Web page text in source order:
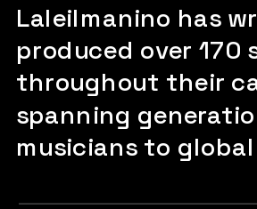
Laleilmanino has
produced over 170
throughout their
spanning
musicians to